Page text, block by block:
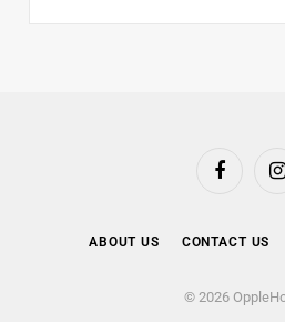
Facebook
ABOUT US CONTACT US
© 2026